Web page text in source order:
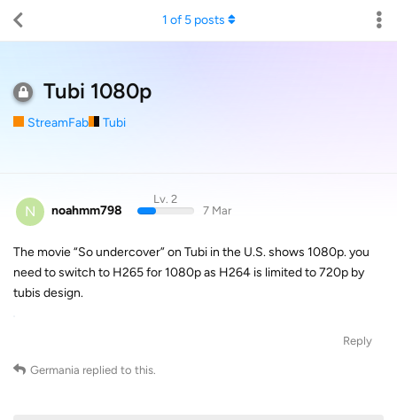
Tubi 1080p
StreamFab Tubi
1 of 5posts
N noahmm798
Lv. 2
7 Mar
The movie “So undercover” on Tubi in the U.S. shows 1080p. you
need to switch to H265 for 1080p as H264 is limited to 720p by
tubis design.
Reply
Germania replied to this.